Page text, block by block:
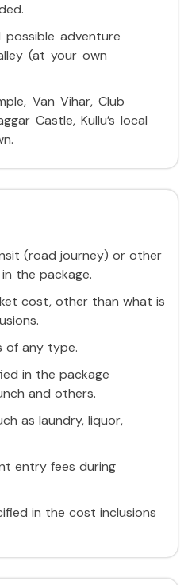
adventure
(at your own
Van Vihar, Club
Castle, Kullu’s local
(road journey) or other
the package.
cost, other than what is
of any type.
in the package
and others.
as laundry, liquor,
entry fees during
in the cost inclusions